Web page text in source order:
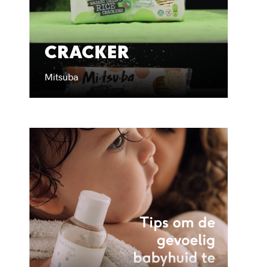
CRACKER
Mitsuba